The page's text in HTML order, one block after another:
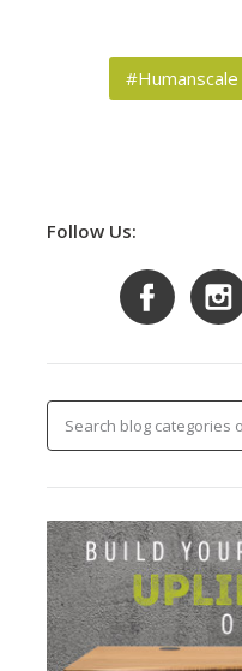
#Humanscale
Follow Us: